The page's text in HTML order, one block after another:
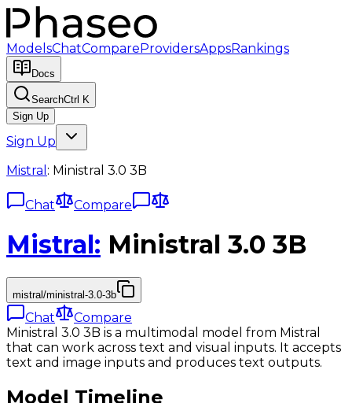
ModelsChatCompareProvidersAppsRankings
Docs
SearchCtrl K
Sign Up
Sign Up
Mistral : Ministral 3.0 3B
Chat Compare
Mistral: Ministral 3.0 3B
mistral/ministral-3.0-3b
Chat
Compare
Ministral 3.0 3B is a multimodal model from Mistral
that can work across text and visual inputs. It accepts
text and image inputs and produces text outputs.
Model Timeline